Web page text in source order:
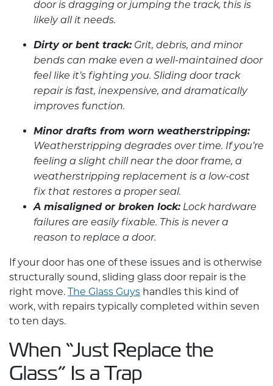
door is dragging or jumping the track, this is
likely all it needs.
Dirty or bent track:Grit, debris, and minor
bends can make even a well-maintained door
feel like it’s fighting you. Sliding door track
repair is fast, inexpensive, and dramatically
improves function.
Minor drafts from worn weatherstripping:
Weatherstripping degrades over time. If you’re
feeling a slight chill near the door frame, a
weatherstripping replacement is a low-cost
fix that restores a proper seal.
A misaligned or broken lock:Lock hardware
failures are easily fixable. This is never a
reason to replace a door.
If your door has one of these issues and is otherwise
structurally sound, sliding glass door repair is the
right move. The Glass Guys handles this kind of
work, with repairs typically completed within seven
to ten days.
When “Just Replace the
Glass” Is a Trap